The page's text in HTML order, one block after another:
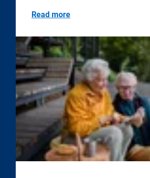
Read more